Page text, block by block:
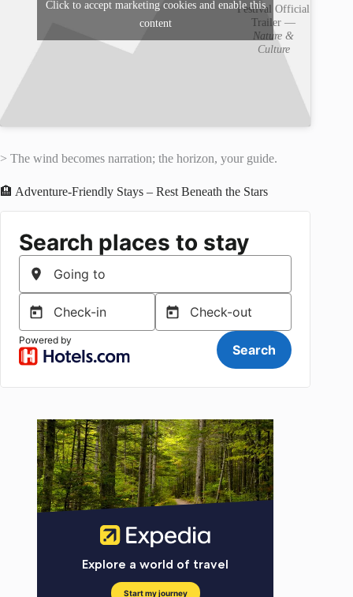
Festival Official
Trailer —
Nature &
Culture
Click to accept marketing cookies and enable this
content
> The wind becomes narration; the horizon, your guide.
🏨 Adventure-Friendly Stays – Rest Beneath the Stars